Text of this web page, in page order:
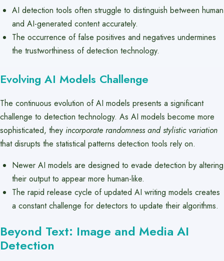
AI detection tools often struggle to distinguish between human
and AI-generated content accurately.
The occurrence of false positives and negatives undermines
the trustworthiness of detection technology.
Evolving AI Models Challenge
The continuous evolution of AI models presents a significant
challenge to detection technology. As AI models become more
sophisticated, they incorporate randomness and stylistic variation
that disrupts the statistical patterns detection tools rely on.
Newer AI models are designed to evade detection by altering
their output to appear more human-like.
The rapid release cycle of updated AI writing models creates
a constant challenge for detectors to update their algorithms.
Beyond Text: Image and Media AI
Detection